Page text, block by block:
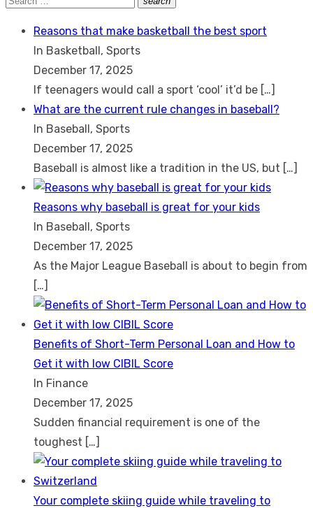
Search
Reasons that make basketball the best sport
In Basketball, Sports
December 17, 2025
If teenagers would call a sport ‘cool’ it’d be […]
What are the current rule changes in baseball?
In Baseball, Sports
December 17, 2025
Baseball is almost like a tradition in the US, but […]
Reasons why baseball is great for your kids
In Baseball, Sports
December 17, 2025
As the Major League Baseball is about to begin from
[…]
Benefits of Short-Term Personal Loan and How to
Get it with low CIBIL Score
In Finance
December 17, 2025
Sudden financial requirement is one of the
toughest […]
Your complete skiing guide while traveling to